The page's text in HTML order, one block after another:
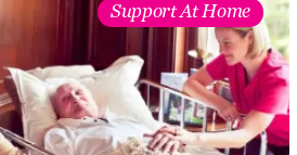
Support At Home